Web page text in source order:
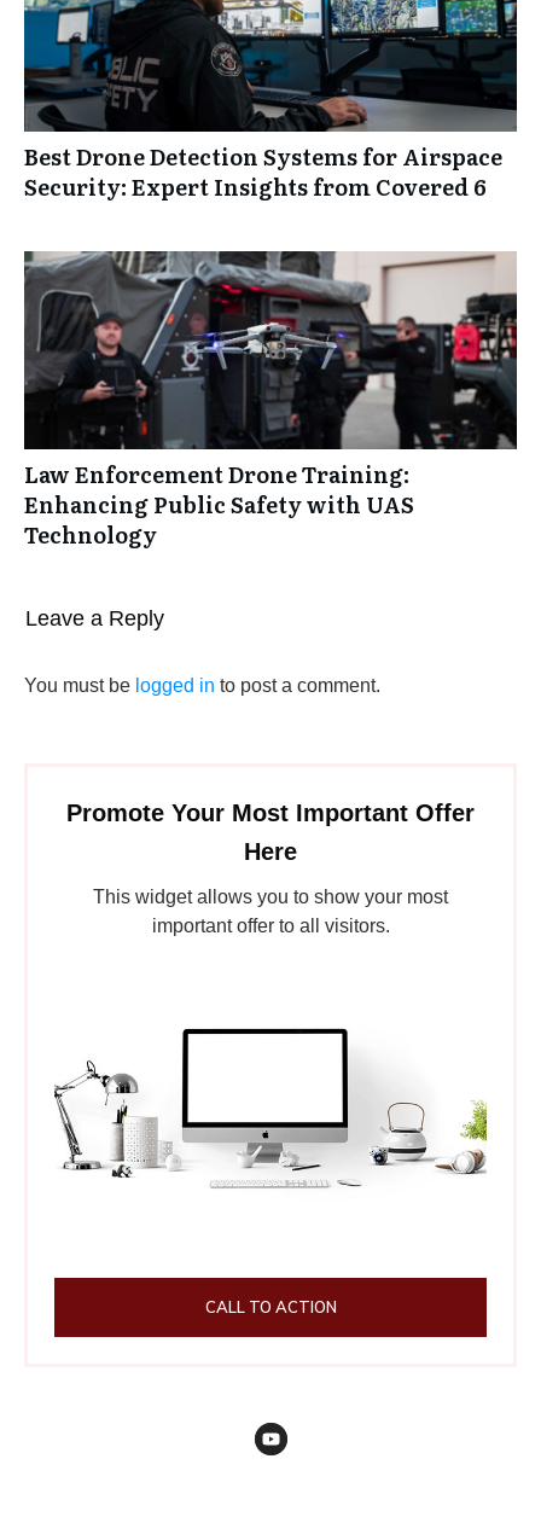
Best Drone Detection Systems for Airspace
Security: Expert Insights from Covered 6
Law Enforcement Drone Training:
Enhancing Public Safety with UAS
Technology
Leave a Reply
You must be logged in to post a comment.
Promote Your Most Important Offer
Here
This widget allows you to show your most
important offer to all visitors.
CALL TO ACTION